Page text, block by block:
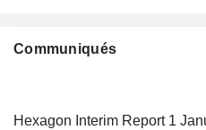
Communiqués
Hexagon Interim Report 1